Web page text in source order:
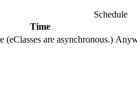
Schedule
Time
(eClasses are asynchronous.)